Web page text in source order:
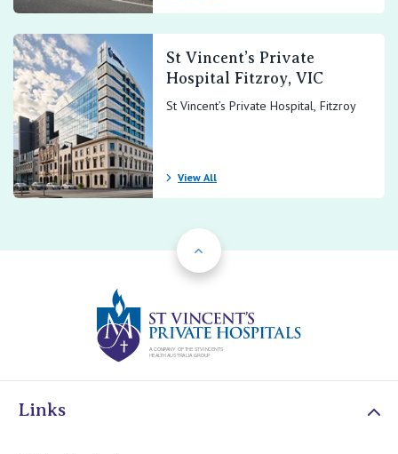
St Vincent’s Private
Hospital Fitzroy, VIC
St Vincent’s Private Hospital, Fitzroy
View All
Back to Top
Links